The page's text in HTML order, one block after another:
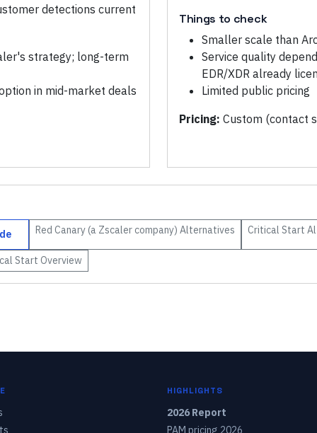
detections current
strategy; long-term
in mid-market deals
Things to check
Smaller scale than
Service quality
EDR/XDR already
Limited public pricing
Pricing: Custom (contact
Red Canary (a Zscaler company) Alternatives Critical Start
Start Overview
HIGHLIGHTS
2026 Report
PAM pricing 2026